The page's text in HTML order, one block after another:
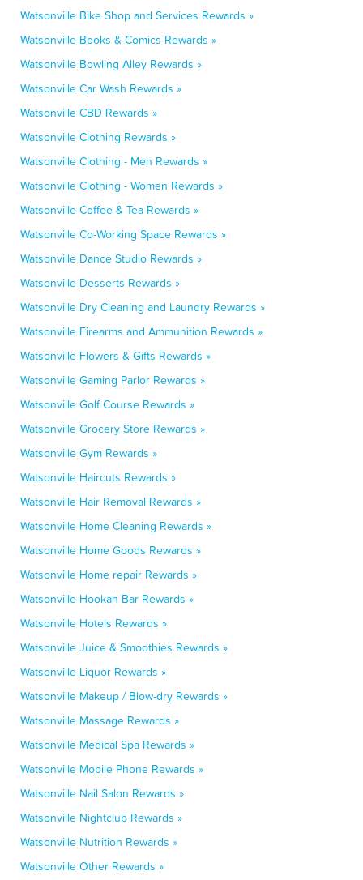
Watsonville Bike Shop and Services Rewards »
Watsonville Books & Comics Rewards »
Watsonville Bowling Alley Rewards »
Watsonville Car Wash Rewards »
Watsonville CBD Rewards »
Watsonville Clothing Rewards »
Watsonville Clothing - Men Rewards »
Watsonville Clothing - Women Rewards »
Watsonville Coffee & Tea Rewards »
Watsonville Co-Working Space Rewards »
Watsonville Dance Studio Rewards »
Watsonville Desserts Rewards »
Watsonville Dry Cleaning and Laundry Rewards »
Watsonville Firearms and Ammunition Rewards »
Watsonville Flowers & Gifts Rewards »
Watsonville Gaming Parlor Rewards »
Watsonville Golf Course Rewards »
Watsonville Grocery Store Rewards »
Watsonville Gym Rewards »
Watsonville Haircuts Rewards »
Watsonville Hair Removal Rewards »
Watsonville Home Cleaning Rewards »
Watsonville Home Goods Rewards »
Watsonville Home repair Rewards »
Watsonville Hookah Bar Rewards »
Watsonville Hotels Rewards »
Watsonville Juice & Smoothies Rewards »
Watsonville Liquor Rewards »
Watsonville Makeup / Blow-dry Rewards »
Watsonville Massage Rewards »
Watsonville Medical Spa Rewards »
Watsonville Mobile Phone Rewards »
Watsonville Nail Salon Rewards »
Watsonville Nightclub Rewards »
Watsonville Nutrition Rewards »
Watsonville Other Rewards »